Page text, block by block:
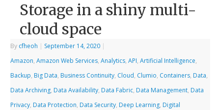
Storage in a shiny multi-
cloud space
By cfheoh | September 14, 2020 |
Amazon,Amazon Web Services,Analytics,API,Artificial Intelligence,
Backup, Big Data, Business Continuity, Cloud, Clumio, Containers, Data,
Data Archiving, Data Availability, Data Fabric, Data Management, Data
Privacy, Data Protection, Data Security, Deep Learning, Digital